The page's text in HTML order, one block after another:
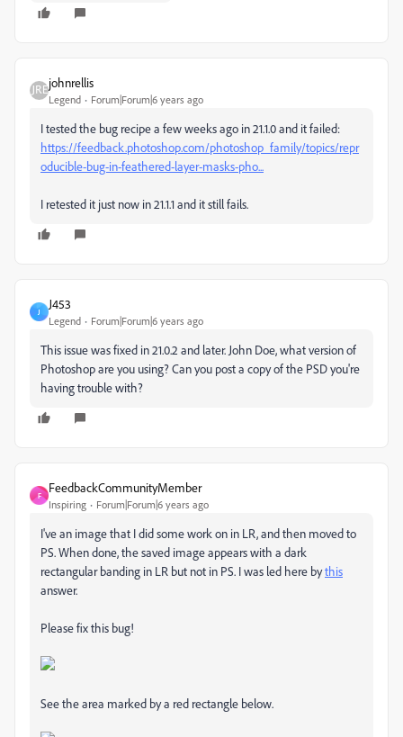
johnrellis
Legend Forum|Forum|6 years ago
I tested the bug recipe a few weeks ago in 21.1.0 and it failed:
https://feedback.photoshop.com/photoshop_family/topics/repr
oducible-bug-in-feathered-layer-masks-pho...
I retested it just now in 21.1.1 and it still fails.
J
J453
Legend Forum|Forum|6 years ago
This issue was fixed in 21.0.2 and later. John Doe, what version of
Photoshop are you using? Can you post a copy of the PSD you're
having trouble with?
F
FeedbackCommunityMember
Inspiring Forum|Forum|6 years ago
I've an image that I did some work on in LR, and then moved to
PS. When done, the saved image appears with a dark
rectangular banding in LR but not in PS. I was led here bythis
answer.
Please fix this bug!
See the area marked by a red rectangle below.